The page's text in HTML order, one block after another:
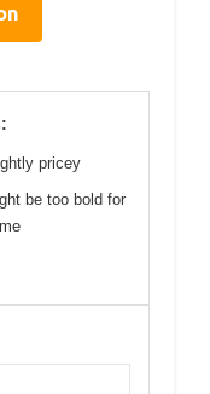
pricey
be too bold for